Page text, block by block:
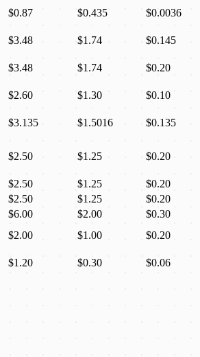
$0.87 $0.435 $0.0036
$3.48 $1.74 $0.145
$3.48 $1.74 $0.20
$2.60 $1.30 $0.10
$3.135 $1.5016 $0.135
$2.50 $1.25 $0.20
$2.50 $1.25 $0.20
$2.50 $1.25 $0.20
$6.00 $2.00 $0.30
$2.00 $1.00 $0.20
$1.20 $0.30 $0.06